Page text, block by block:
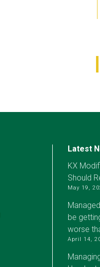
Latest
KX
Should
May 19,
be
worse
April 14,